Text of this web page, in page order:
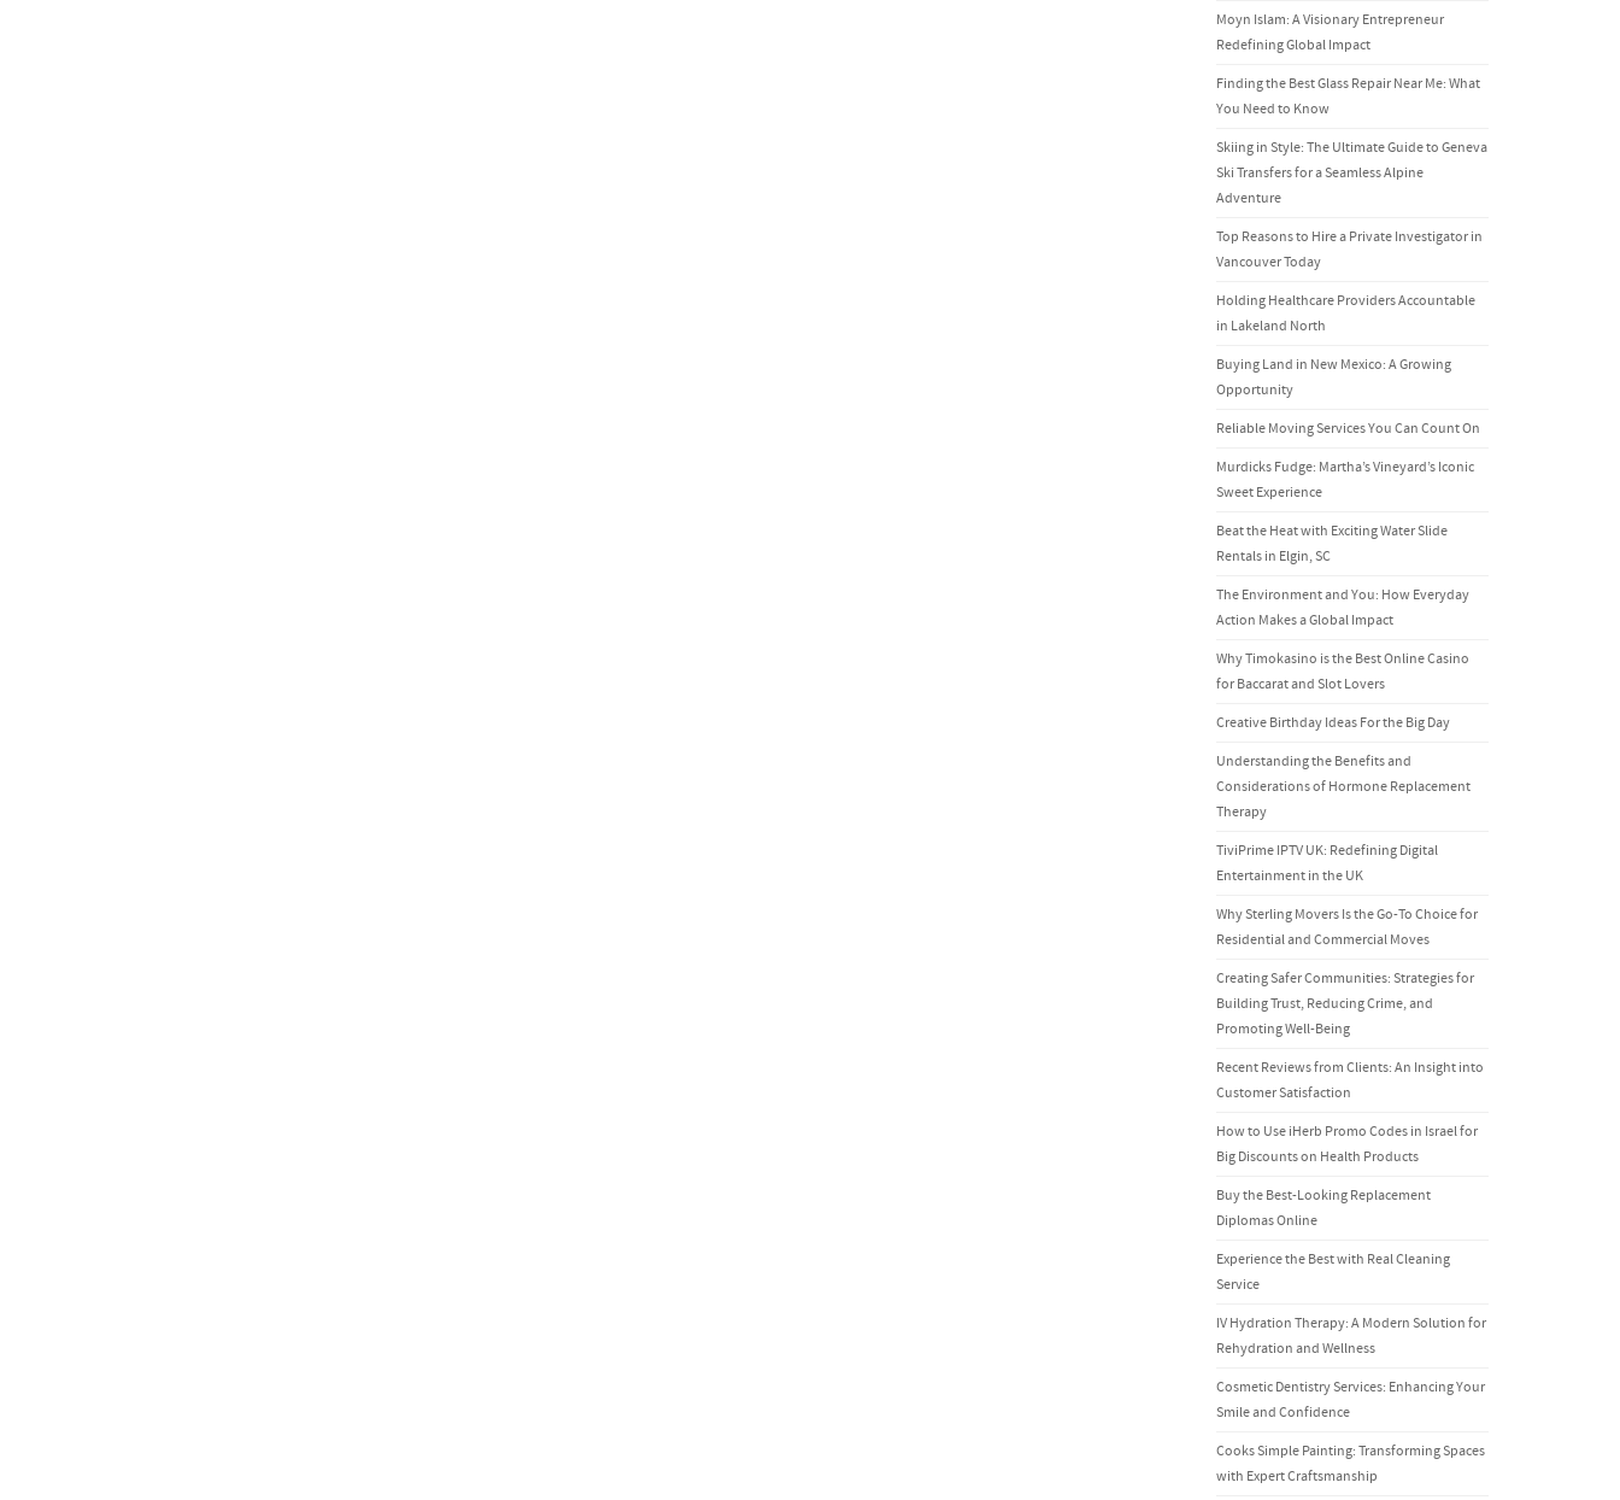
Moyn Islam: A Visionary Entrepreneur
Redefining Global Impact
Finding the Best Glass Repair Near Me: What
You Need to Know
Skiing in Style: The Ultimate Guide to Geneva
Ski Transfers for a Seamless Alpine
Adventure
Top Reasons to Hire a Private Investigator in
Vancouver Today
Holding Healthcare Providers Accountable
in Lakeland North
Buying Land in New Mexico: A Growing
Opportunity
Reliable Moving Services You Can Count On
Murdicks Fudge: Martha’s Vineyard’s Iconic
Sweet Experience
Beat the Heat with Exciting Water Slide
Rentals in Elgin, SC
The Environment and You: How Everyday
Action Makes a Global Impact
Why Timokasino is the Best Online Casino
for Baccarat and Slot Lovers
Creative Birthday Ideas For the Big Day
Understanding the Benefits and
Considerations of Hormone Replacement
Therapy
TiviPrime IPTV UK: Redefining Digital
Entertainment in the UK
Why Sterling Movers Is the Go-To Choice for
Residential and Commercial Moves
Creating Safer Communities: Strategies for
Building Trust, Reducing Crime, and
Promoting Well-Being
Recent Reviews from Clients: An Insight into
Customer Satisfaction
How to Use iHerb Promo Codes in Israel for
Big Discounts on Health Products
Buy the Best-Looking Replacement
Diplomas Online
Experience the Best with Real Cleaning
Service
IV Hydration Therapy: A Modern Solution for
Rehydration and Wellness
Cosmetic Dentistry Services: Enhancing Your
Smile and Confidence
Cooks Simple Painting: Transforming Spaces
with Expert Craftsmanship